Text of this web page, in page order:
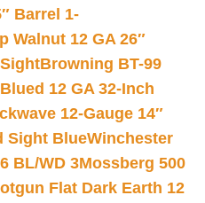
Barrel 1-
Walnut 12 GA 26″
Browning BT-99
12 GA 32-Inch
12-Gauge 14″
Sight BlueWinchester
BL/WD 3Mossberg 500
Flat Dark Earth 12